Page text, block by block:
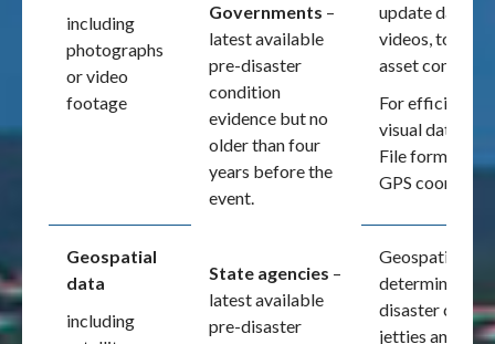
including
photographs
or video
footage
Governments –
latest available
pre-disaster
condition
evidence but no
older than four
years before the
event.
State agencies –
latest available
pre-disaster
update
videos, to
asset
For efficiency
visual data
File format
GPS
Geospatial
data
including
Geospatial
determining
disaster
jetties and